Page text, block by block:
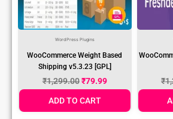
WordPress Plugins
WooCommerce Weight Based
Shipping v5.3.23 [GPL]
₹1,299.00 ₹79.99
ADD TO CART
₹